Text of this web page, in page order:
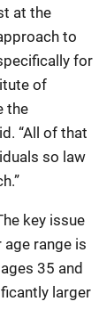
at the
to
for
of
the
“All of that
so law
key issue
range is
35 and
larger